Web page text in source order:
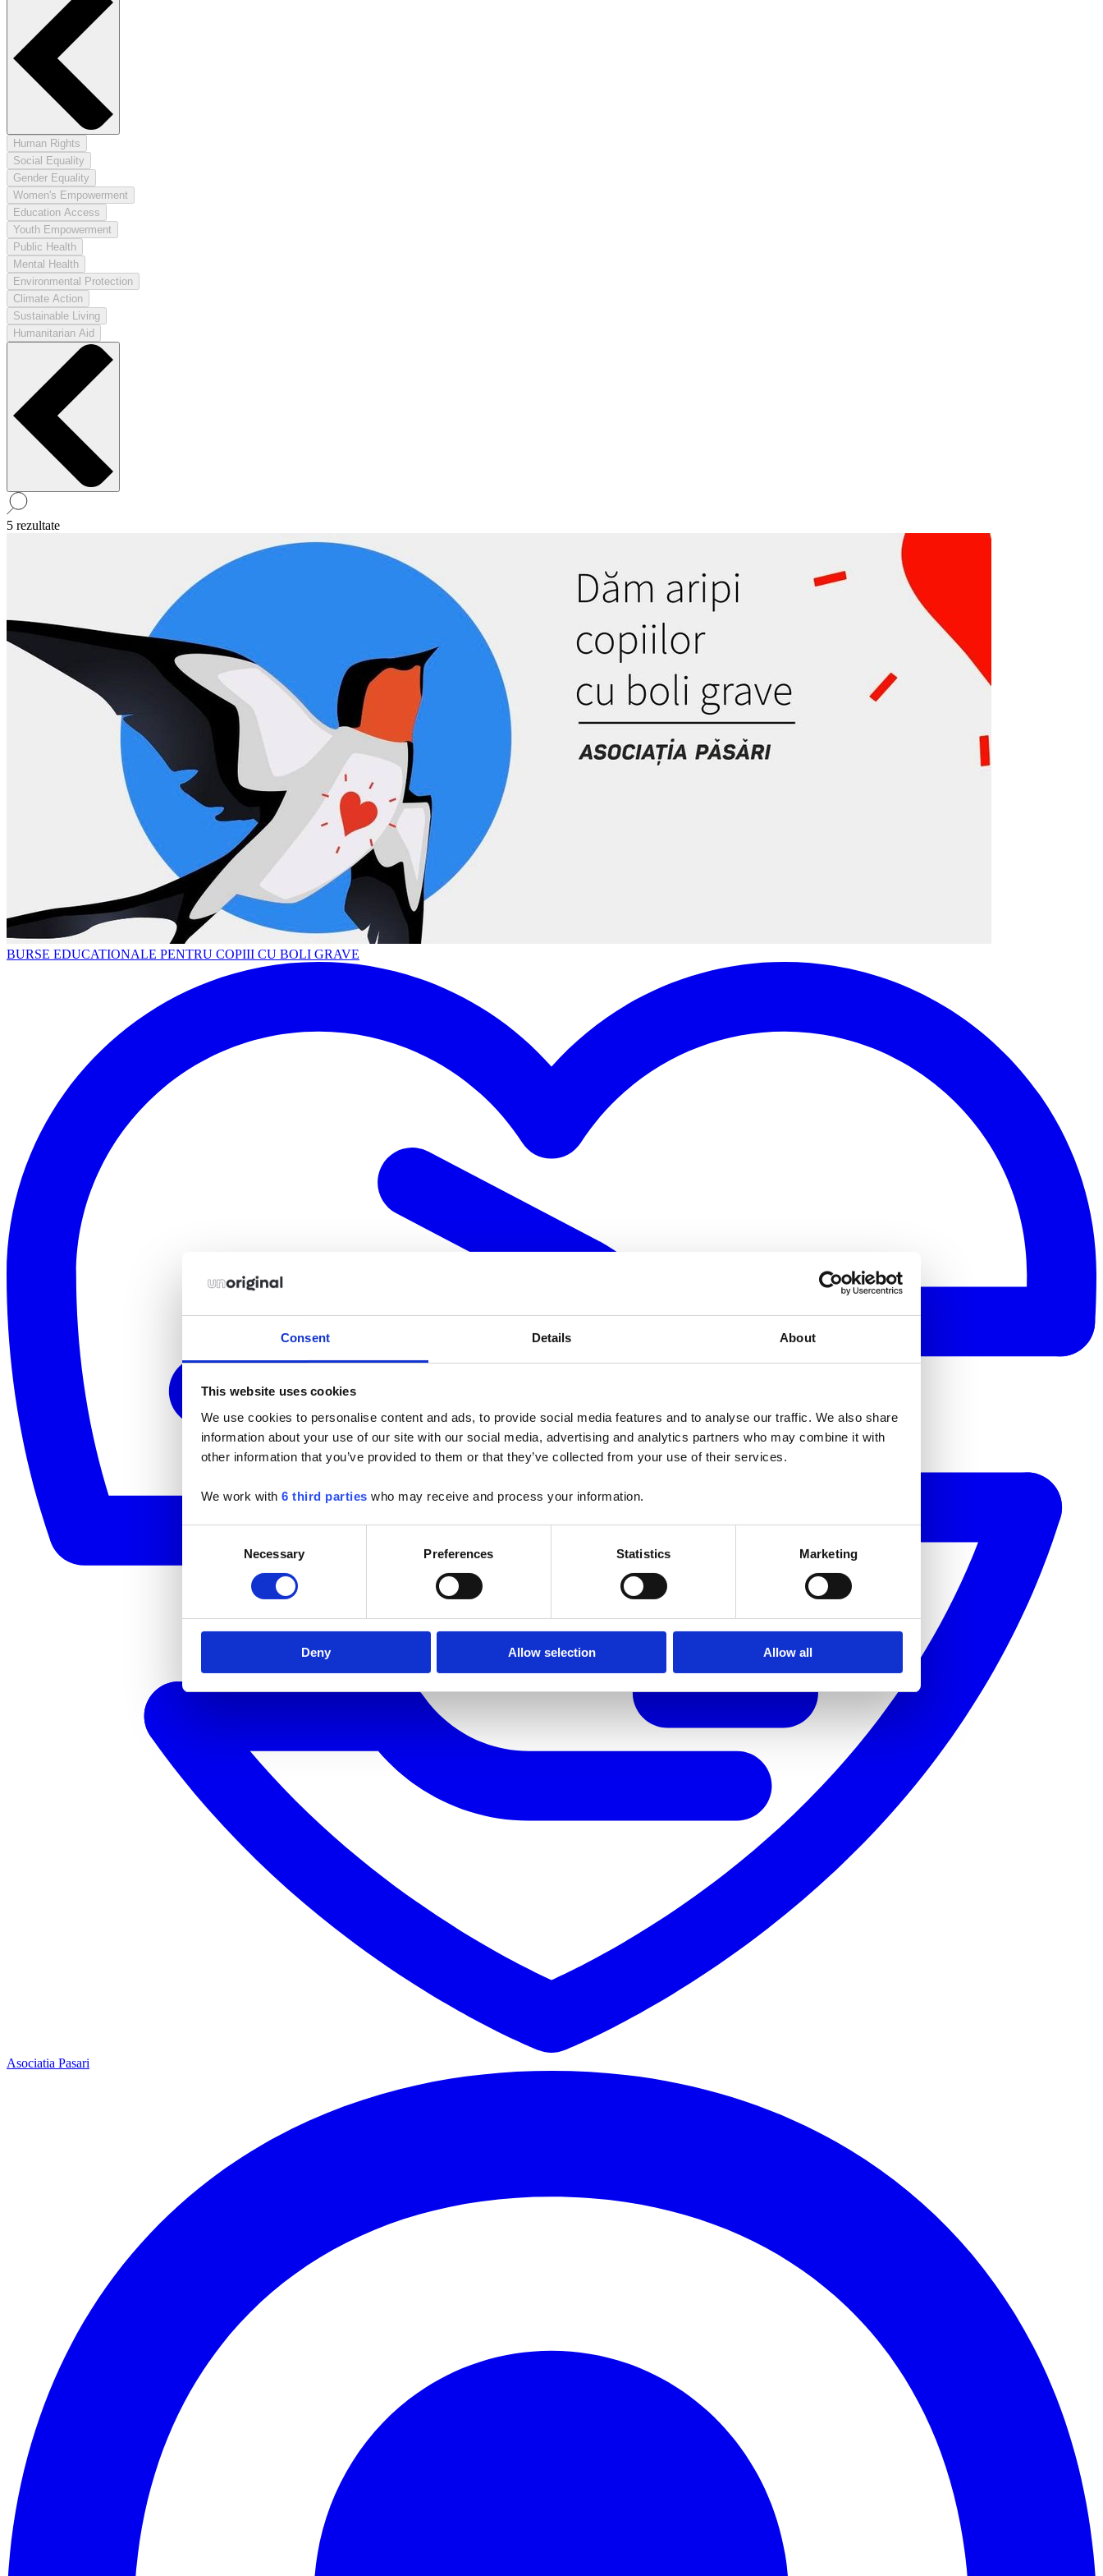
Consent Details About
This website uses cookies
We use cookies to personalise content and ads, to provide social media features and to analyse our traffic. We also share
information about your use of our site with our social media, advertising and analytics partners who may combine it with
other information that you’ve provided to them or that they’ve collected from your use of their services.
We work with 6 third parties who may receive and process your information.
Necessary Preferences Statistics Marketing
Deny Allow selection Allow all
Human Rights
Social Equality
Gender Equality
Women's Empowerment
Education Access
Youth Empowerment
Public Health
Mental Health
Environmental Protection
Climate Action
Sustainable Living
Humanitarian Aid
5 rezultate
BURSE EDUCATIONALE PENTRU COPIII CU BOLI GRAVE
Asociatia Pasari